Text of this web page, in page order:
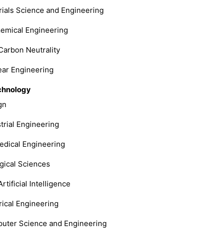
Science and Engineering
Engineering
Neutrality
Engineering
Engineering
Engineering
Sciences
Intelligence
Engineering
Science and Engineering